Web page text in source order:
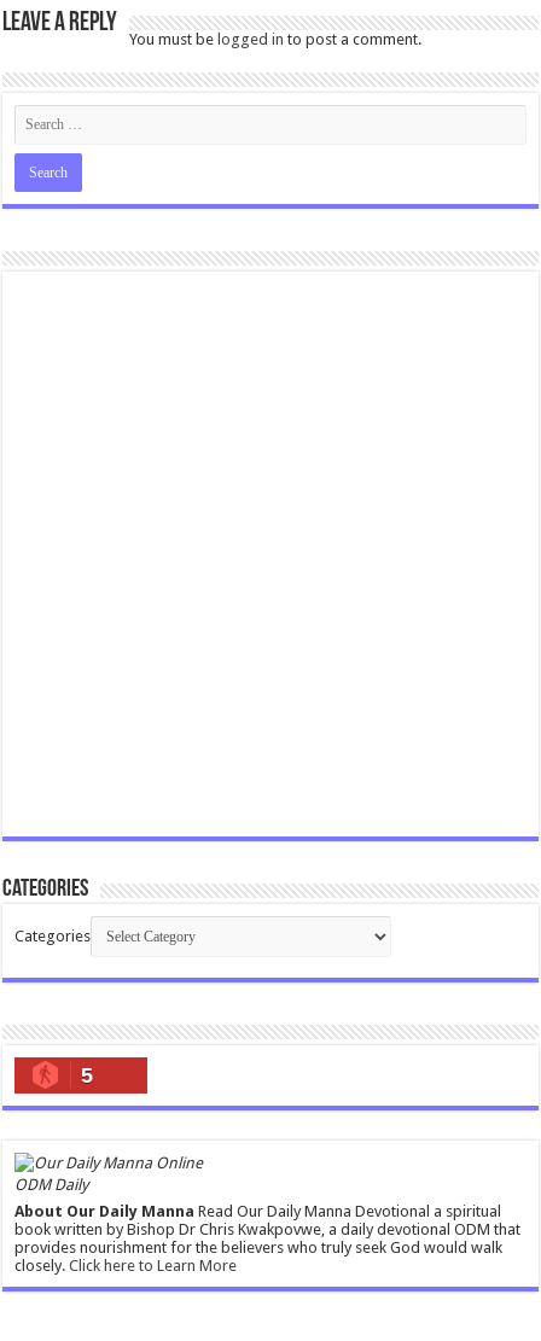
Leave a Reply
You must belogged in to post a comment.
Categories
Categories
5
ODM Daily
About Our Daily Manna Read Our Daily Manna Devotional a spiritual
book written by Bishop Dr Chris Kwakpovwe, a daily devotional ODM that
provides nourishment for the believers who truly seek God would walk
closely.Click here to Learn More